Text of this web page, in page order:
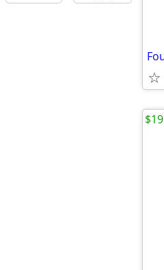
$19